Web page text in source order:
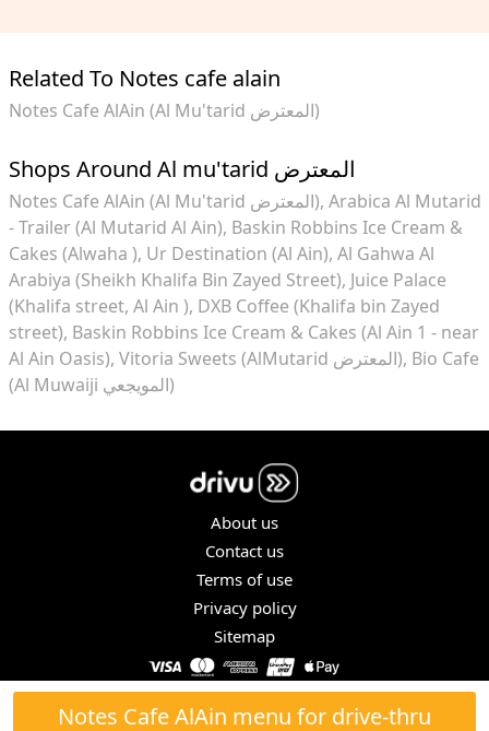
Notes Cafe AlAin menu for drive-thru
Related To Notes cafe alain
Notes Cafe AlAin (Al Mu'tarid المعترض)
Shops Around Al mu'tarid المعترض
Notes Cafe AlAin (Al Mu'tarid المعترض) Arabica Al Mutarid
- Trailer (Al Mutarid Al Ain) Baskin Robbins Ice Cream &
Cakes (Alwaha ) Ur Destination (Al Ain) Al Gahwa Al
Arabiya (Sheikh Khalifa Bin Zayed Street) Juice Palace
(Khalifa street, Al Ain ) DXB Coffee (Khalifa bin Zayed
street) Baskin Robbins Ice Cream & Cakes (Al Ain 1 - near
Al Ain Oasis)
Vitoria Sweets (AlMutarid المعترض) Bio Cafe
(Al Muwaiji المويجعي)
About us
Contact us
Terms of use
Privacy policy
Sitemap
COPYRIGHT © 2026. ALL RIGHTS RESERVED.